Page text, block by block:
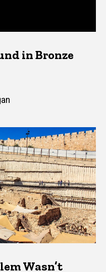
in Bronze
Wasn’t